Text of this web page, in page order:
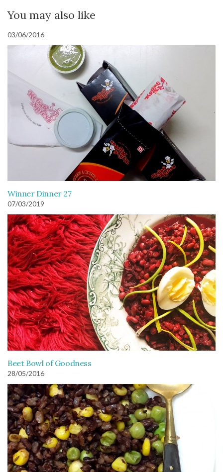
You may also like
03/06/2016
Winner Dinner 27
07/03/2019
Beet Bowl of Goodness
28/05/2016